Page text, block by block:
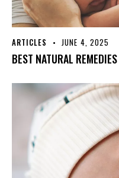
ARTICLES JUNE 4, 2025
BEST NATURAL